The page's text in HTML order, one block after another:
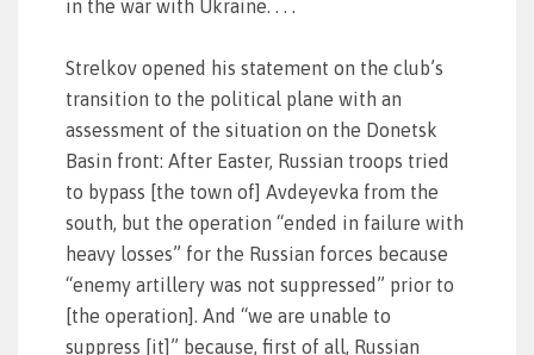
in the war with Ukraine. . . .
Strelkov opened his statement on the club’s
transition to the political plane with an
assessment of the situation on the Donetsk
Basin front: After Easter, Russian troops tried
to bypass [the town of] Avdeyevka from the
south, but the operation “ended in failure with
heavy losses” for the Russian forces because
“enemy artillery was not suppressed” prior to
[the operation]. And “we are unable to
suppress [it]” because, first of all, Russian